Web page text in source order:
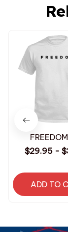
$29.95 -
ADD TO